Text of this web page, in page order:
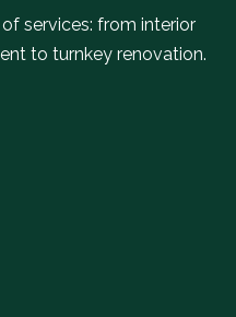
services: from interior
to turnkey renovation.